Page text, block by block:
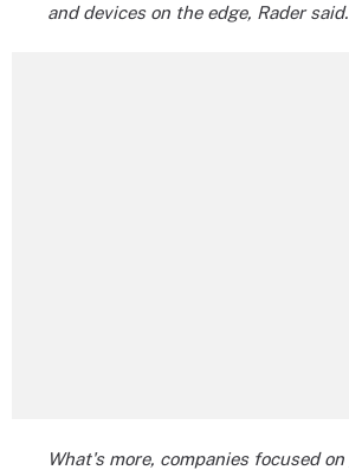
and devices on the edge, Rader said.
What's more, companies focused on